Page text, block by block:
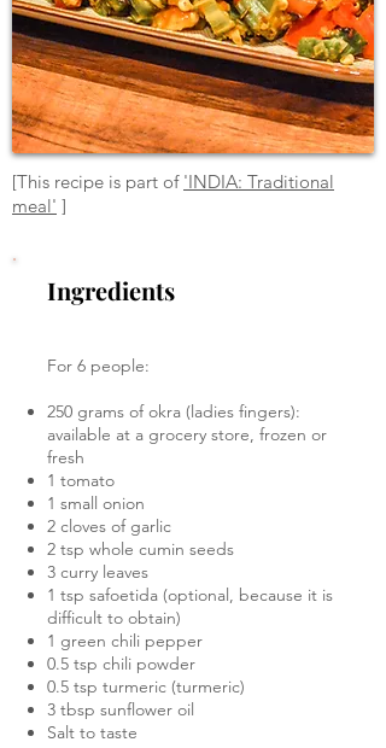
Ingredients
For 6 people:
250 grams of okra (ladies fingers):
available at a grocery store, frozen or
fresh
1 tomato
1 small onion
2 cloves of garlic
2 tsp whole cumin seeds
3 curry leaves
1 tsp safoetida (optional, because it is
difficult to obtain)
1 green chili pepper
0.5 tsp chili powder
0.5 tsp turmeric (turmeric)
3 tbsp sunflower oil
Salt to taste
[This recipe is part of 'INDIA: Traditional
meal' ]